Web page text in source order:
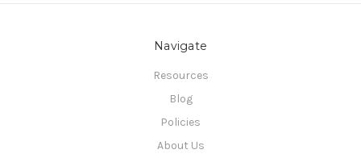
Navigate
Resources
Blog
Policies
About Us